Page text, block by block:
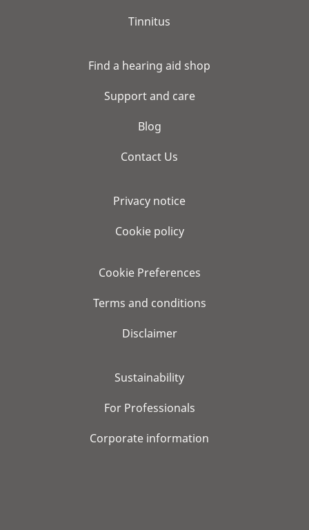
Tinnitus
Find a hearing aid shop
Support and care
Blog
Contact Us
Privacy notice
Cookie policy
Cookie Preferences
Terms and conditions
Disclaimer
Sustainability
For Professionals
Corporate information